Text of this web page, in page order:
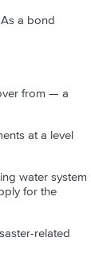
a bond
from — a
at a level
water system
for the
related